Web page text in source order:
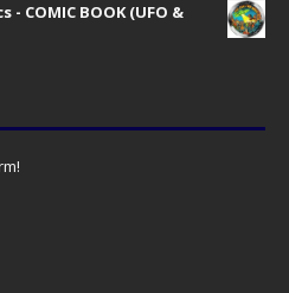
- COMIC BOOK (UFO &